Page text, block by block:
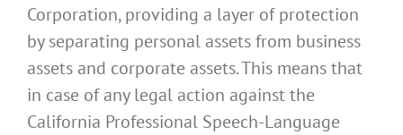
Corporation, providing a layer of protection
by separating personal assets from business
assets and corporate assets. This means that
in case of any legal action against the
California Professional Speech-Language